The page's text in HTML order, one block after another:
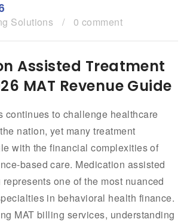
Solutions / 0 comment
Assisted Treatment
MAT Revenue Guide
continues to challenge healthcare
nation, yet many treatment
with the financial complexities of
based care. Medication assisted
one of the most nuanced
in behavioral health finance.
MAT billing services, understanding